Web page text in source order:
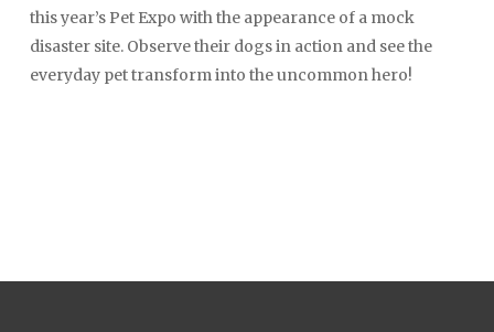
this year’s Pet Expo with the appearance of a mock
disaster site. Observe their dogs in action and see the
everyday pet transform into the uncommon hero!